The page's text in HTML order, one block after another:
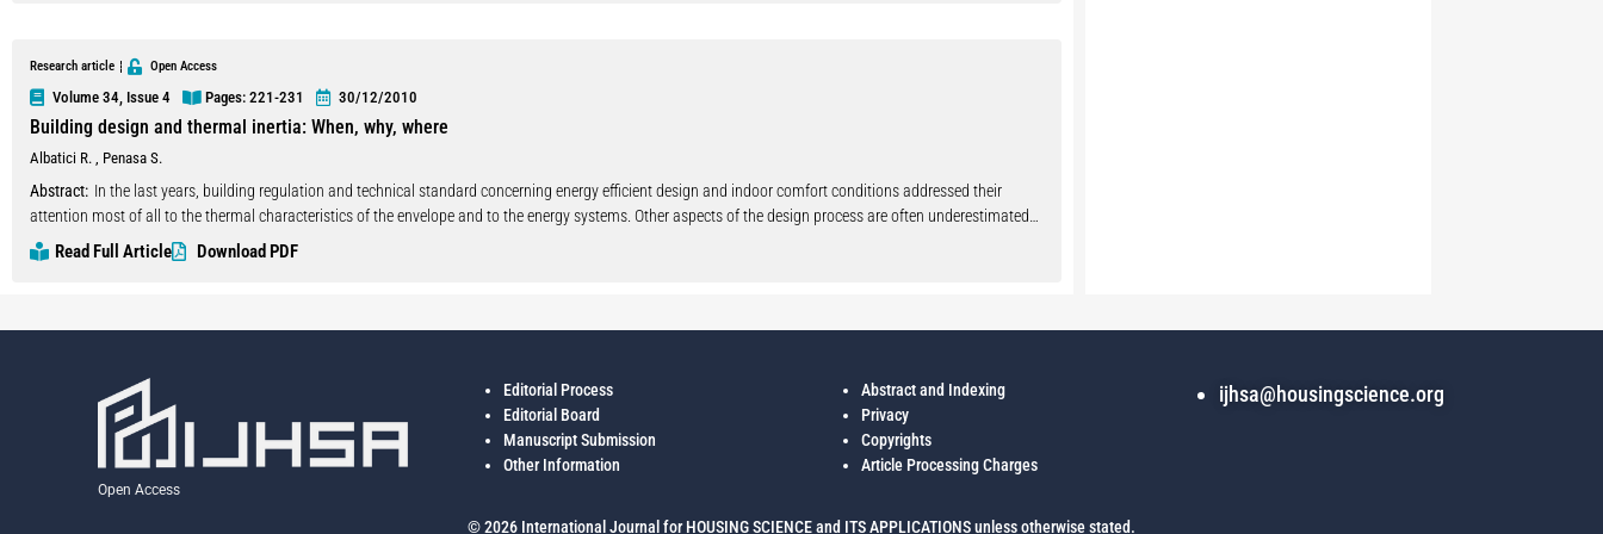
Research article Open Access
Volume 34, Issue 4 Pages: 221-231 30/12/2010
Building design and thermal inertia: When, why, where
Albatici R. , Penasa S.
Abstract: In the last years, building regulation and technical standard concerning energy efficient design and indoor comfort conditions addressed their
attention most of all to the thermal characteristics of the envelope and to the energy systems. Other aspects of the design process are often underestimated
and delegated to the experience and knowledge of single designers as, for example, the building shape (internal and external), the dimension and the
materials of the building elements. In this context, at the Laboratory of Building Design of the University of Trento a research has been carried on whose
has been analyzed in different configuration considering the users activity in the building (with particular reference to the use of shutters) and the thermal
transmittance of the building envelope as invariant. The building presents a rectangular plant given by the sum of simple squared modules, the main axis has
a east-west direction and, in the so called ‘base configuration’, the windows surface of the south façade is the 30% of the overall surface. Comparing the
hourly trend of indoor air temperature in the base configuration with the ones in the others configurations, the maximum, minimum and average deviation in
different hours of the day have been evaluated considering the dynamicity of the envelope and the influence on inner comfort conditions using, during
Read Full Article Download PDF
Open Access
Editorial Process
Editorial Board
Manuscript Submission
Other Information
Abstract and Indexing
Privacy
Copyrights
Article Processing Charges
ijhsa@housingscience.org
© 2026 International Journal for HOUSING SCIENCE and ITS APPLICATIONS unless otherwise stated.